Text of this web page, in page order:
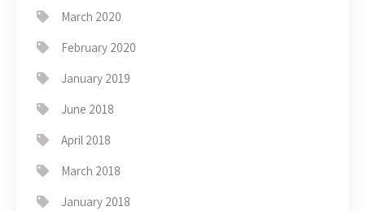
March 2020
February 2020
January 2019
June 2018
April 2018
March 2018
January 2018